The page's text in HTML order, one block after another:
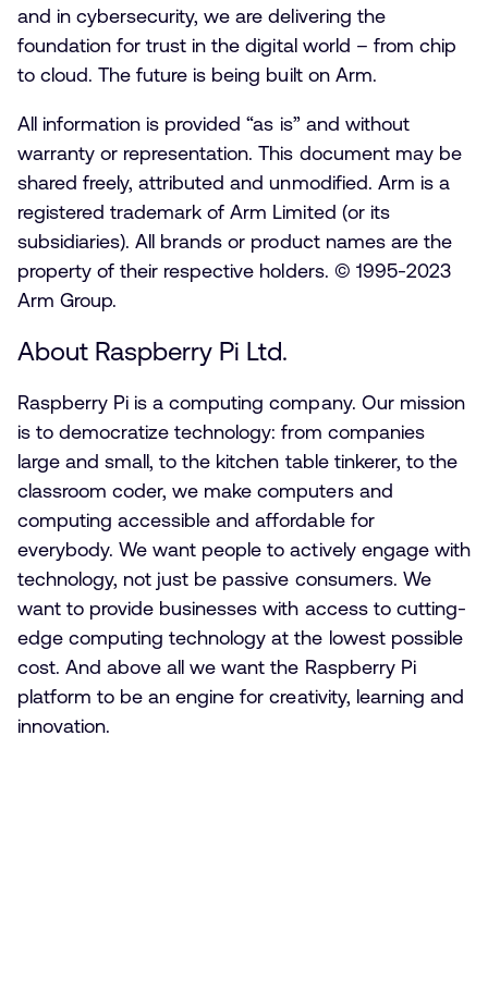
and in cybersecurity, we are delivering the
foundation for trust in the digital world – from chip
to cloud. The future is being built on Arm.
All information is provided “as is” and without
warranty or representation. This document may be
shared freely, attributed and unmodified. Arm is a
registered trademark of Arm Limited (or its
subsidiaries). All brands or product names are the
property of their respective holders. © 1995-2023
Arm Group.
About Raspberry Pi Ltd.
Raspberry Pi is a computing company. Our mission
is to democratize technology: from companies
large and small, to the kitchen table tinkerer, to the
classroom coder, we make computers and
computing accessible and affordable for
everybody. We want people to actively engage with
technology, not just be passive consumers. We
want to provide businesses with access to cutting-
edge computing technology at the lowest possible
cost. And above all we want the Raspberry Pi
platform to be an engine for creativity, learning and
innovation.